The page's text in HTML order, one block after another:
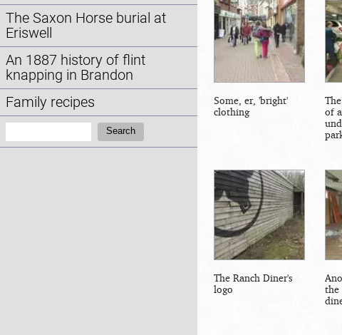
The Saxon Horse burial at
Eriswell
An 1887 history of flint
knapping in Brandon
Family recipes
Search
Some, er, 'bright'
clothing
of
The Ranch Diner's
logo
the